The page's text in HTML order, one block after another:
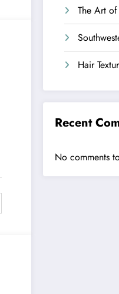
The Art of
Hair
Recent
No comments